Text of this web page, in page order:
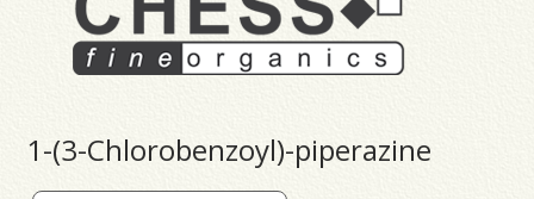
1-(3-Chlorobenzoyl)-piperazine